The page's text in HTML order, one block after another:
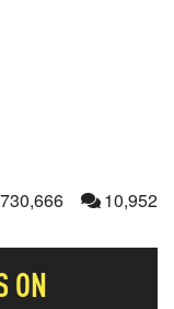
730,666 10,952
ON